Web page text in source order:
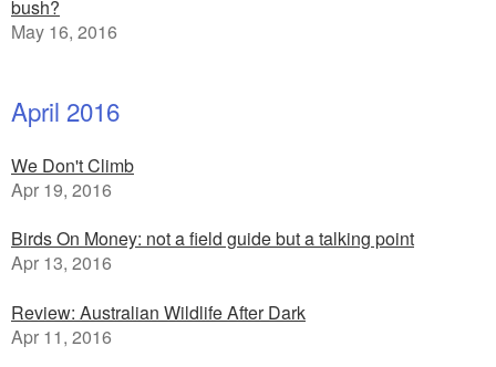
bush?
May 16, 2016
April 2016
We Don't Climb
Apr 19, 2016
Birds On Money: not a field guide but a talking point
Apr 13, 2016
Review: Australian Wildlife After Dark
Apr 11, 2016